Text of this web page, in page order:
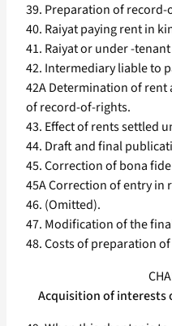
39. Preparation of
40. Raiyat paying rent in
41. Raiyat or under -
42. Intermediary liable to
42A Determination of
of record-of-rights.
43. Effect of rents settled
44. Draft and final
45. Correction of bona
45A Correction of entry in
46. (Omitted).
47. Modification of the
48. Costs of preparation
Acquisition of interests